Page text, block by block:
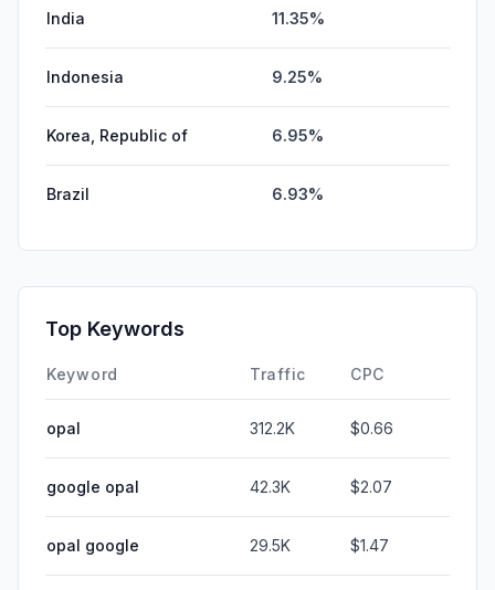
India 11.35%
Indonesia 9.25%
Korea, Republic of 6.95%
Brazil 6.93%
Top Keywords
Keyword Traffic CPC
opal 312.2K $0.66
google opal 42.3K $2.07
opal google 29.5K $1.47